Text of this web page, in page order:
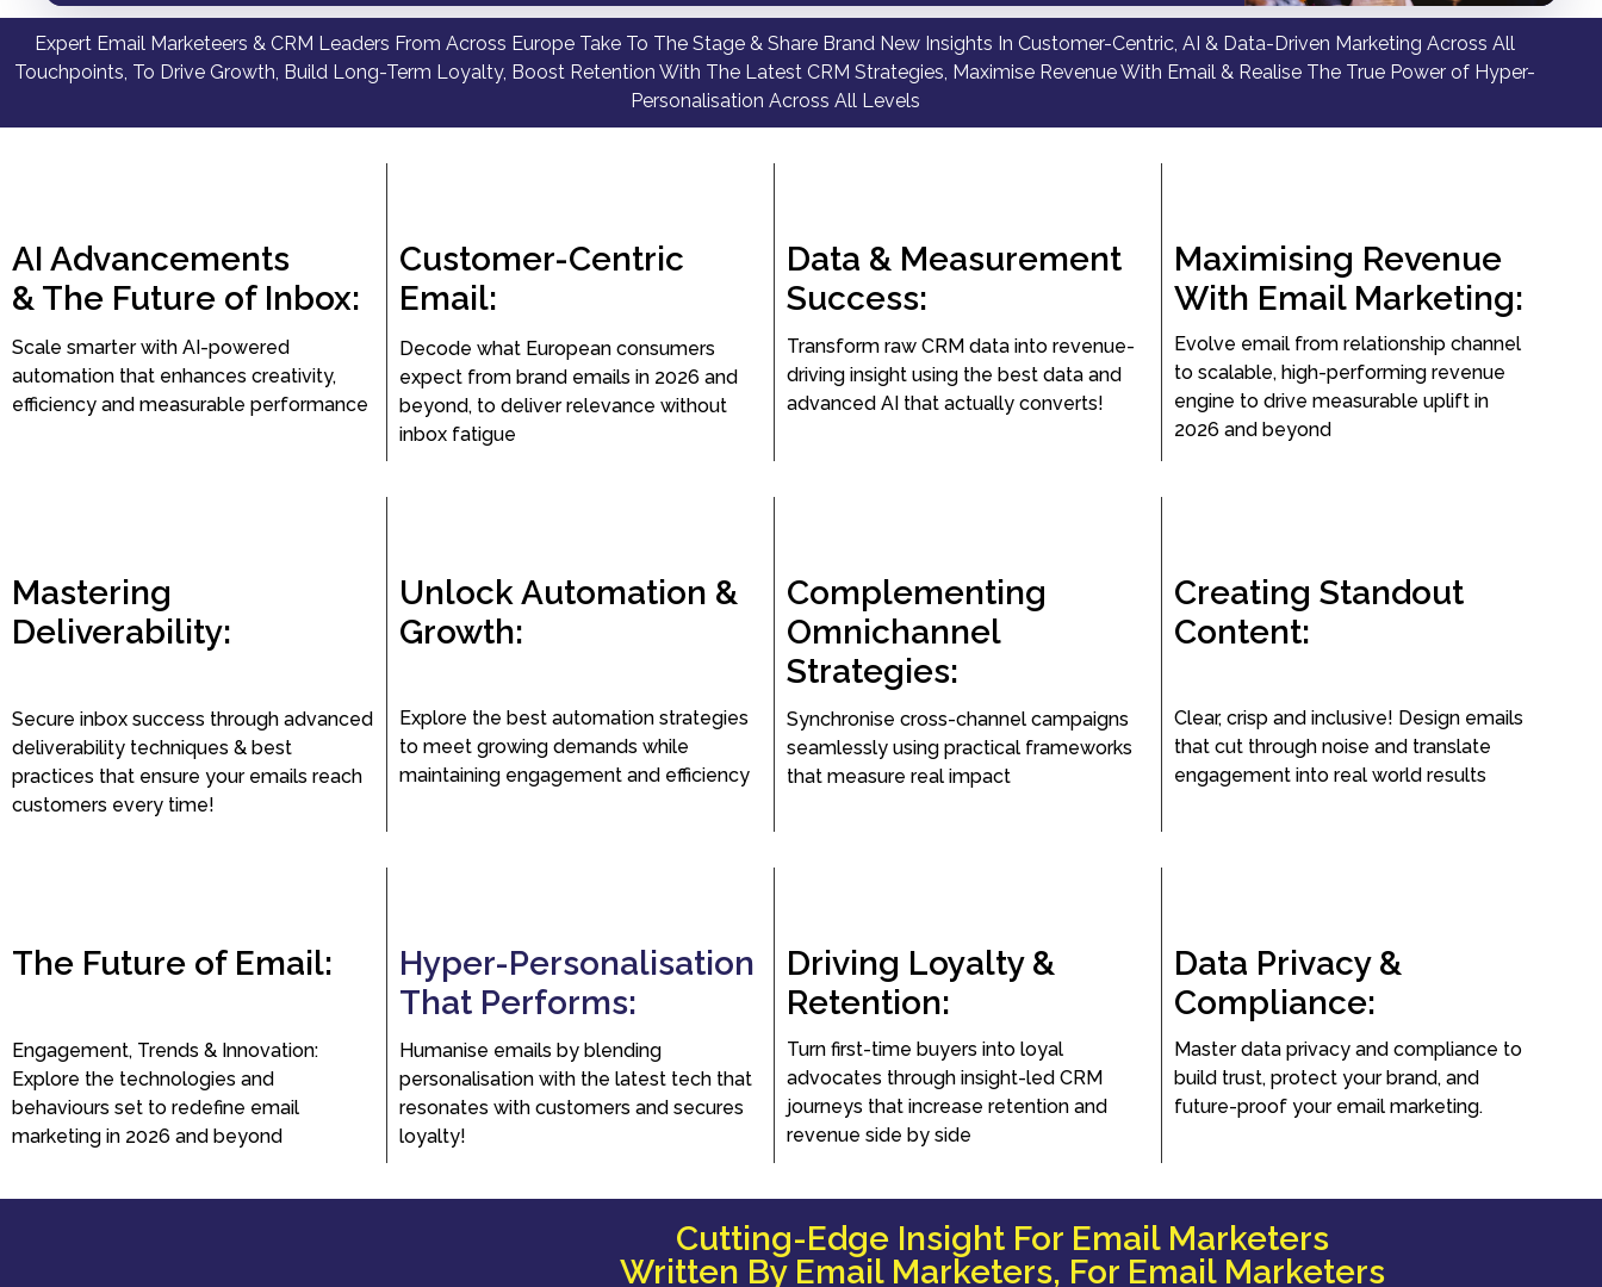
Expert Email Marketeers & CRM Leaders From Across Europe Take To The Stage & Share Brand New Insights In Customer-Centric, AI & Data-Driven Marketing Across All
Touchpoints, To Drive Growth, Build Long-Term Loyalty, Boost Retention With The Latest CRM Strategies, Maximise Revenue With Email & Realise The True Power of Hyper-
Personalisation Across All Levels
AI Advancements
& The Future of Inbox:
Scale smarter with AI-powered
automation that enhances creativity,
efficiency and measurable performance
Customer-Centric
Email:
Decode what European consumers
expect from brand emails in 2026 and
beyond, to deliver relevance without
inbox fatigue
Data & Measurement
Success:
Transform raw CRM data into revenue-
driving insight using the best data and
advanced AI that actually converts!
Maximising Revenue
With Email Marketing:
Evolve email from relationship channel
to scalable, high-performing revenue
engine to drive measurable uplift in
2026 and beyond
Mastering
Deliverability:
Secure inbox success through advanced
deliverability techniques & best
practices that ensure your emails reach
customers every time!
Unlock Automation &
Growth:
Explore the best automation strategies
to meet growing demands while
maintaining engagement and efficiency
Complementing
Omnichannel
Strategies:
Synchronise cross-channel campaigns
seamlessly using practical frameworks
that measure real impact
Creating Standout
Content:
Clear, crisp and inclusive! Design emails
that cut through noise and translate
engagement into real world results
The Future of Email:
Engagement, Trends & Innovation:
Explore the technologies and
behaviours set to redefine email
marketing in 2026 and beyond
Hyper-Personalisation
That Performs:
Humanise emails by blending
personalisation with the latest tech that
resonates with customers and secures
loyalty!
Driving Loyalty &
Retention:
Turn first-time buyers into loyal
advocates through insight-led CRM
journeys that increase retention and
revenue side by side
Data Privacy &
Compliance:
Master data privacy and compliance to
build trust, protect your brand, and
future-proof your email marketing.
Cutting-Edge Insight For Email Marketers
Written By Email Marketers, For Email Marketers